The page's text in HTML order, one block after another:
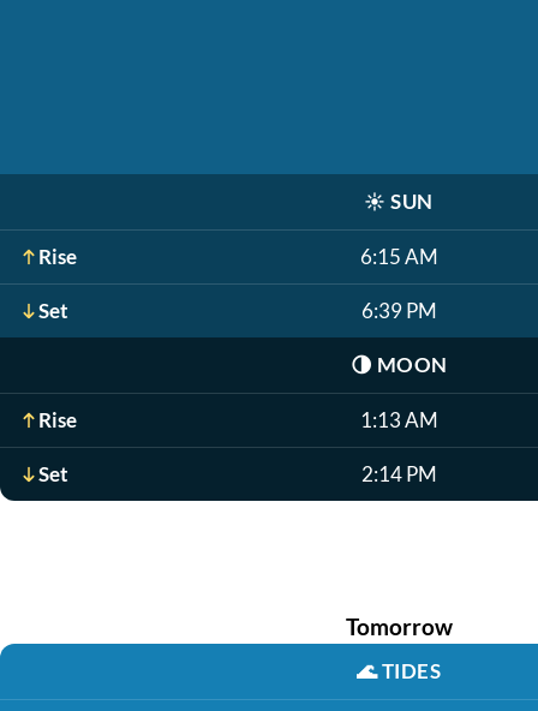
☀️ SUN
Rise 6:15 AM
Set 6:39 PM
🌗 MOON
Rise 1:13 AM
Set 2:14 PM
Tomorrow
🌊TIDES